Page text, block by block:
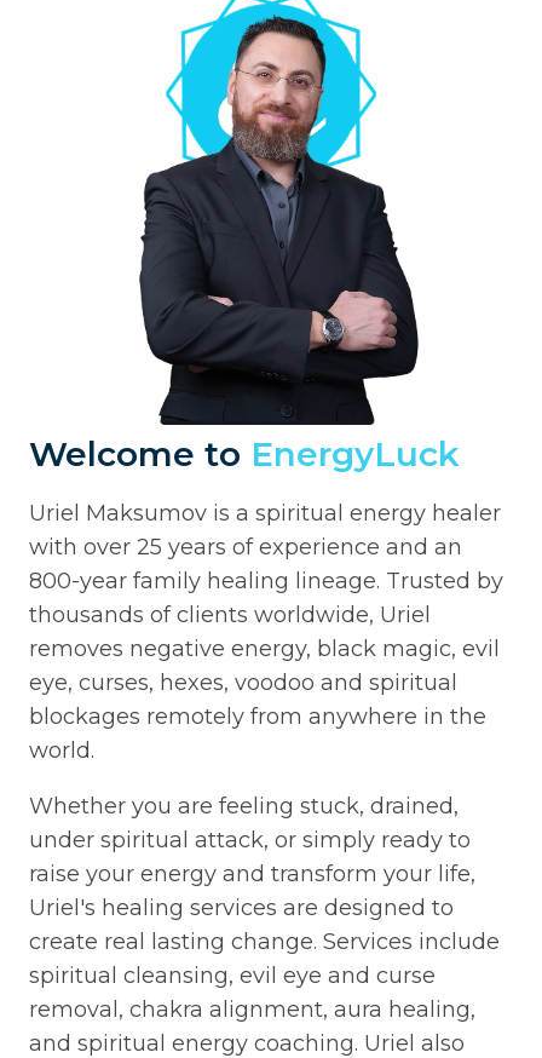
Welcome to EnergyLuck
Uriel Maksumov is a spiritual energy healer
with over 25 years of experience and an
800-year family healing lineage. Trusted by
thousands of clients worldwide, Uriel
removes negative energy, black magic, evil
eye, curses, hexes, voodoo and spiritual
blockages remotely from anywhere in the
world.
Whether you are feeling stuck, drained,
under spiritual attack, or simply ready to
raise your energy and transform your life,
Uriel's healing services are designed to
create real lasting change. Services include
spiritual cleansing, evil eye and curse
removal, chakra alignment, aura healing,
and spiritual energy coaching. Uriel also